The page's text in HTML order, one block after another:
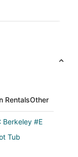
RentalsOther
Berkeley #E
Tub